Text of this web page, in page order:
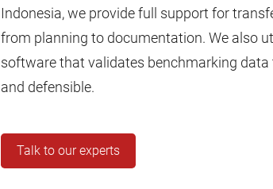
Indonesia, we provide full support for
from planning to documentation. We also
software that validates benchmarking
and defensible.
Talk to our experts